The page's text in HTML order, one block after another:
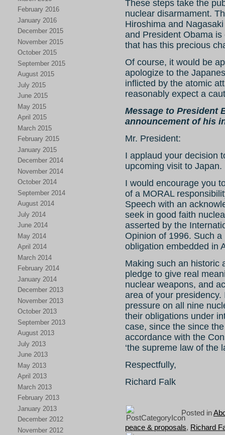
February 2016
January 2016
December 2015
November 2015
October 2015
September 2015
August 2015
July 2015
June 2015
May 2015
April 2015
March 2015
February 2015
January 2015
December 2014
November 2014
October 2014
September 2014
August 2014
July 2014
June 2014
May 2014
April 2014
March 2014
February 2014
January 2014
December 2013
November 2013
October 2013
September 2013
August 2013
July 2013
June 2013
May 2013
April 2013
March 2013
February 2013
January 2013
December 2012
November 2012
These steps take the
nuclear disarmament.
Hiroshima and
and President Obama
that has this precious
Of course, it would be
apologize to the
inflicted by the atomic
reasonably expect a
Message to President
announcement of his
Mr. President:
I applaud your decision
upcoming visit to Japan.
I would encourage you
of a MORAL
Speech with an
seek in good faith
asserted by the
Opinion of 1996. Such
obligation embedded in
Making such an historic
pledge to give real
nuclear weapons, and
area of your
pressure on all nine
their obligations under
case, since the since
accordance with the
‘the supreme law of the
Respectfully,
Richard Falk
Posted in
peace & proposals, Richard